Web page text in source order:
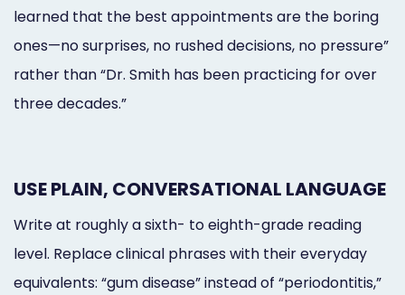
learned that the best appointments are the boring
ones—no surprises, no rushed decisions, no pressure”
rather than “Dr. Smith has been practicing for over
three decades.”
USE PLAIN, CONVERSATIONAL LANGUAGE
Write at roughly a sixth- to eighth-grade reading
level. Replace clinical phrases with their everyday
equivalents: “gum disease” instead of “periodontitis,”